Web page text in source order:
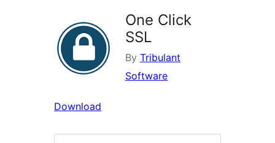
One Click
SSL
By Tribulant
Software
Download